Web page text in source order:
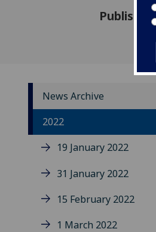
News Archive
2022
19 January 2022
31 January 2022
15 February 2022
1 March 2022